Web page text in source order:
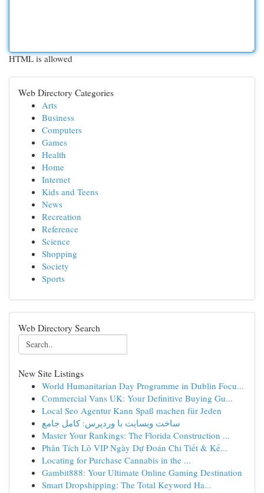
HTML is allowed
Web Directory Categories
Arts
Business
Computers
Games
Health
Home
Internet
Kids and Teens
News
Recreation
Reference
Science
Shopping
Society
Sports
Web Directory Search
New Site Listings
World Humanitarian Day Programme in Dublin Focu...
Commercial Vans UK: Your Definitive Buying Gu...
Local Seo Agentur Kann Spaß machen für Jeden
ساخت وبسایت با وردپرس: کامل جامع
Master Your Rankings: The Florida Construction ...
Phân Tích Lô VIP Ngày Dự Đoán Chi Tiết & Kế...
Locating for Purchase Cannabis in the ...
Gambit888: Your Ultimate Online Gaming Destination
Smart Dropshipping: The Total Keyword Ha...